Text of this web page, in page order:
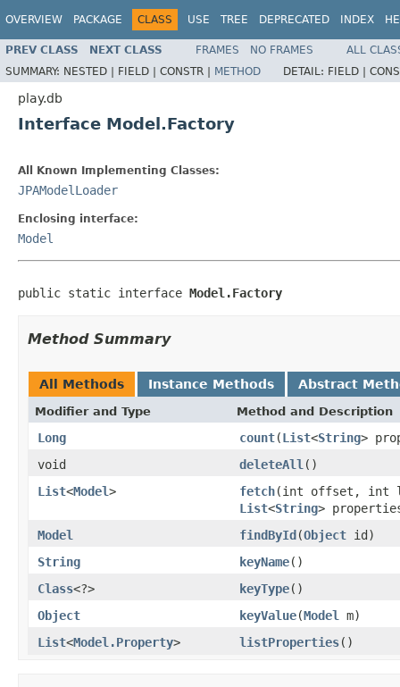
OVERVIEW PACKAGE CLASS USE TREE DEPRECATED INDEX
PREV CLASS NEXT CLASS FRAMES NO FRAMES
ALL
SUMMARY: NESTED | FIELD | CONSTR | METHOD DETAIL: FIELD |
play.db
Interface Model.Factory
All Known Implementing Classes:
JPAModelLoader
Enclosing interface:
Model
public static interface Model.Factory
Method Summary
All Methods Instance Methods Abstract
Modifier and Type Method and Description
Long count(List<String>
void
deleteAll ()
List<Model> fetch(int offset, int
List<String>
Model
findById(Object id)
String
keyName()
Class<?> keyType()
Object
keyValue(Model
m)
List<Model.Property> listProperties()